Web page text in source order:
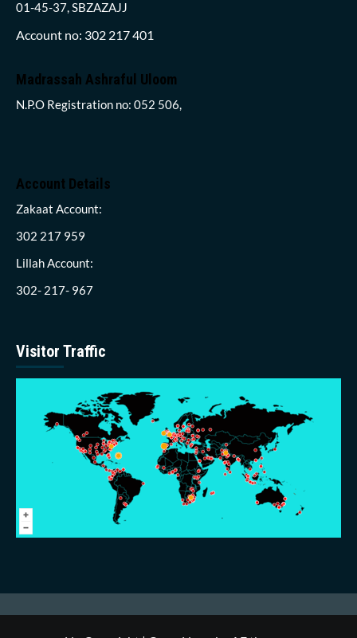
01-45-37, SBZAZAJJ
Account no: 302 217 401
Madrassah Ashraful Uloom
N.P.O Registration no: 052 506,
Account Details
Zakaat Account:
302 217 959
Lillah Account:
302- 217- 967
Visitor Traffic